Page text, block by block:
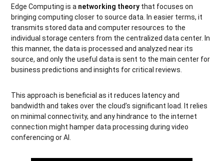
Edge Computing is a networking theory that focuses on
bringing computing closer to source data. In easier terms, it
transmits stored data and computer resources to the
individual storage centers from the centralized data center. In
this manner, the data is processed and analyzed near its
source, and only the useful data is sent to the main center for
business predictions and insights for critical reviews.
This approach is beneficial as it reduces latency and
bandwidth and takes over the cloud’s significant load. It relies
on minimal connectivity, and any hindrance to the internet
connection might hamper data processing during video
conferencing or AI.